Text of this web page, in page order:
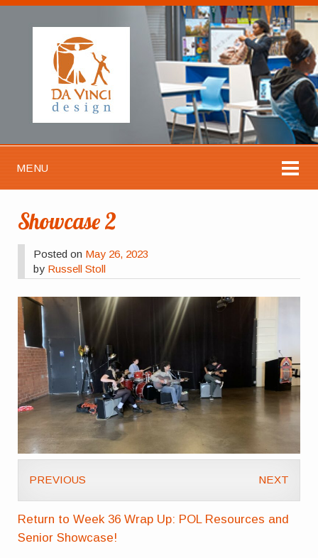
MENU
Showcase 2
Posted on May 26, 2023
by Russell Stoll
PREVIOUS NEXT
Return to Week 36 Wrap Up: POL Resources and
Senior Showcase!